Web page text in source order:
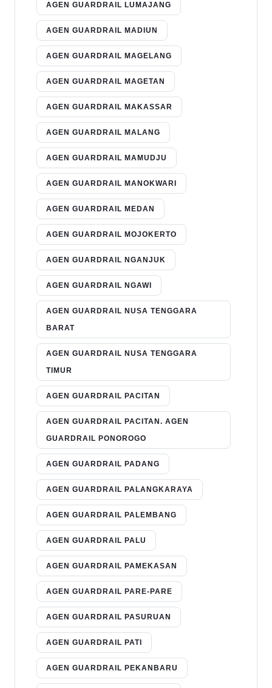
AGEN GUARDRAIL LUMAJANG
AGEN GUARDRAIL MADIUN
AGEN GUARDRAIL MAGELANG
AGEN GUARDRAIL MAGETAN
AGEN GUARDRAIL MAKASSAR
AGEN GUARDRAIL MALANG
AGEN GUARDRAIL MAMUDJU
AGEN GUARDRAIL MANOKWARI
AGEN GUARDRAIL MEDAN
AGEN GUARDRAIL MOJOKERTO
AGEN GUARDRAIL NGANJUK
AGEN GUARDRAIL NGAWI
AGEN GUARDRAIL NUSA TENGGARA
BARAT
AGEN GUARDRAIL NUSA TENGGARA
TIMUR
AGEN GUARDRAIL PACITAN
AGEN GUARDRAIL PACITAN. AGEN
GUARDRAIL PONOROGO
AGEN GUARDRAIL PADANG
AGEN GUARDRAIL PALANGKARAYA
AGEN GUARDRAIL PALEMBANG
AGEN GUARDRAIL PALU
AGEN GUARDRAIL PAMEKASAN
AGEN GUARDRAIL PARE-PARE
AGEN GUARDRAIL PASURUAN
AGEN GUARDRAIL PATI
AGEN GUARDRAIL PEKANBARU